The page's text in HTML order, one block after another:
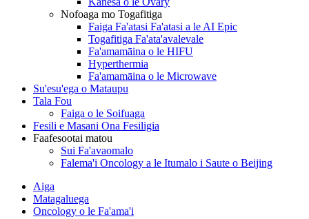
Nofoaga mo Togafitiga
Faiga Fa'atasi Fa'atasi a le AI Epic
Togafitiga Fa'ata'avalevale
Fa'amamāina o le HIFU
Hyperthermia
Fa'amamāina o le Microwave
Su'esu'ega o Mataupu
Tala Fou
Faiga o le Soifuaga
Fesili e Masani Ona Fesiligia
Faafesootai matou
Sui Fa'avaomalo
Falema'i Oncology a le Itumalo i Saute o Beijing
Aiga
Matagaluega
Oncology o le Fa'ama'i